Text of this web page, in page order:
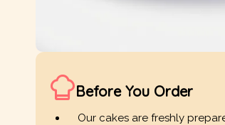
Before You Order
Our cakes are freshly